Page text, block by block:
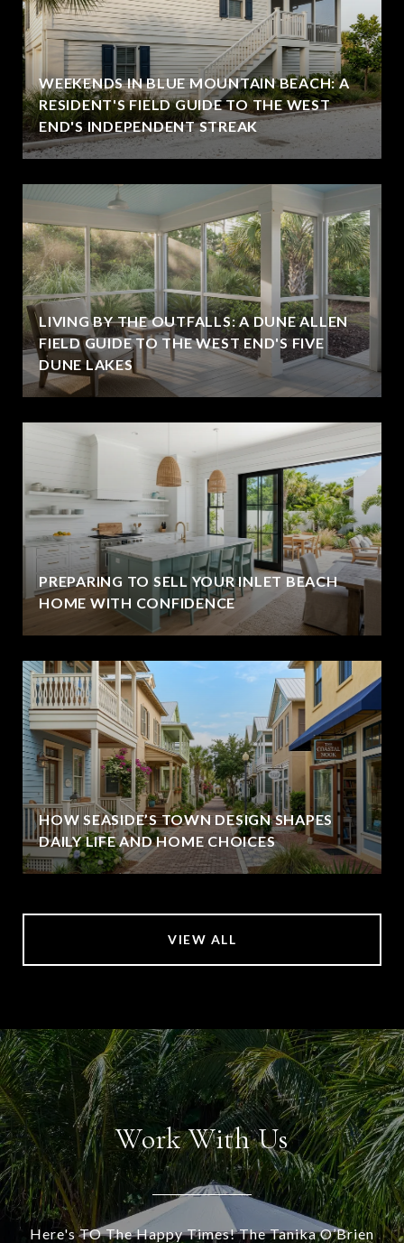
WEEKENDS IN BLUE MOUNTAIN BEACH: A
RESIDENT'S FIELD GUIDE TO THE WEST
END'S INDEPENDENT STREAK
LIVING BY THE OUTFALLS: A DUNE ALLEN
FIELD GUIDE TO THE WEST END'S FIVE
DUNE LAKES
PREPARING TO SELL YOUR INLET BEACH
HOME WITH CONFIDENCE
HOW SEASIDE’S TOWN DESIGN SHAPES
DAILY LIFE AND HOME CHOICES
VIEW ALL
Work With Us
Here's TO The Happy Times! The Tanika O’Brien